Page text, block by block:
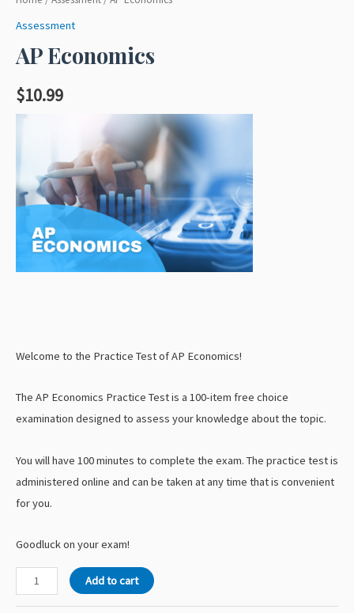
Assessment
AP Economics
$10.99
Welcome to the Practice Test of AP Economics!
The AP Economics Practice Test is a 100-item free choice
examination designed to assess your knowledge about the topic.
You will have 100 minutes to complete the exam. The practice test is
administered online and can be taken at any time that is convenient
for you.
Goodluck on your exam!
Add to cart